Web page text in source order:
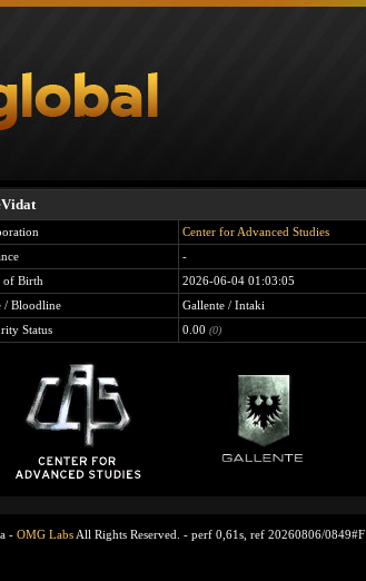
Center for Advanced Studies
-
of Birth
2026-06-04 01:03:05
/ Bloodline
Gallente / Intaki
Status
0.00 (0)
- OMG LabsAll Rights Reserved. - perf 0,61s, ref 20260806/0849#F